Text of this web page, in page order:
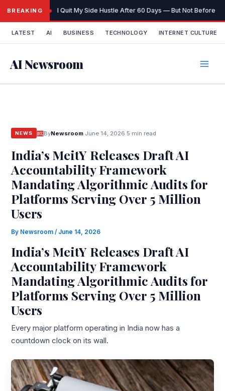
content
BREAKING I Quit My Side Hustle After 60 Days — But Not Before It
LATEST AI BUSINESS TECHNOLOGY INTERNET CULTURE
AI Newsroom
NEWS ByNewsroom· June 14, 2026 5 min read
India’s MeitY Releases Draft AI
Accountability Framework
Mandating Algorithmic Audits for
Platforms Serving Over 5 Million
Users
By Newsroom/ June 14, 2026
India’s MeitY Releases Draft AI
Accountability Framework
Mandating Algorithmic Audits for
Platforms Serving Over 5 Million
Users
Every major platform operating in India now has a
countdown clock on its wall.